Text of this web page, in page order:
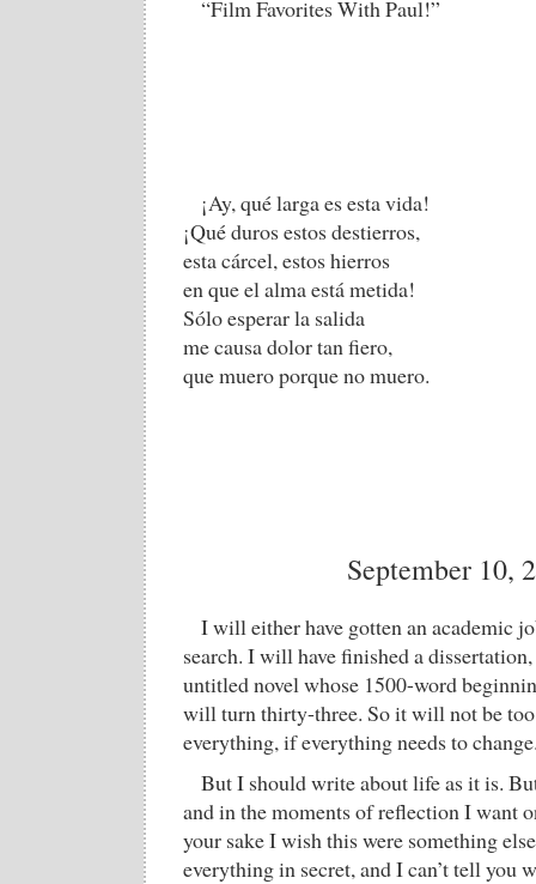
“Film Favorites With Paul!”
¡Ay, qué larga es esta vida!
¡Qué duros estos destierros,
esta cárcel, estos hierros
en que el alma está metida!
Sólo esperar la salida
me causa dolor tan fiero,
que muero porque no muero.
September 10,
I will either have gotten an academic
search. I will have finished a dissertation,
untitled novel whose 1500-word
will turn thirty-three. So it will not be too
everything, if everything needs to
But I should write about life as it is.
and in the moments of reflection I want
your sake I wish this were something
everything in secret, and I can’t tell you